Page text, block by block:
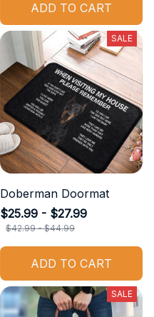
ADD TO CART
SALE
Doberman Doormat
$25.99 - $27.99
$42.99 - $44.99
ADD TO CART
SALE